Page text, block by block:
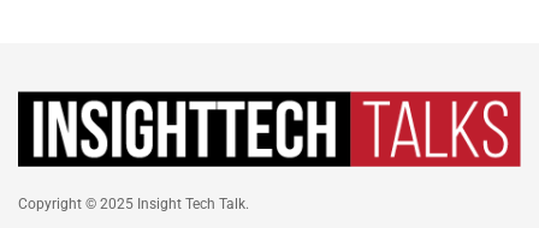
Copyright © 2025 Insight Tech Talk.